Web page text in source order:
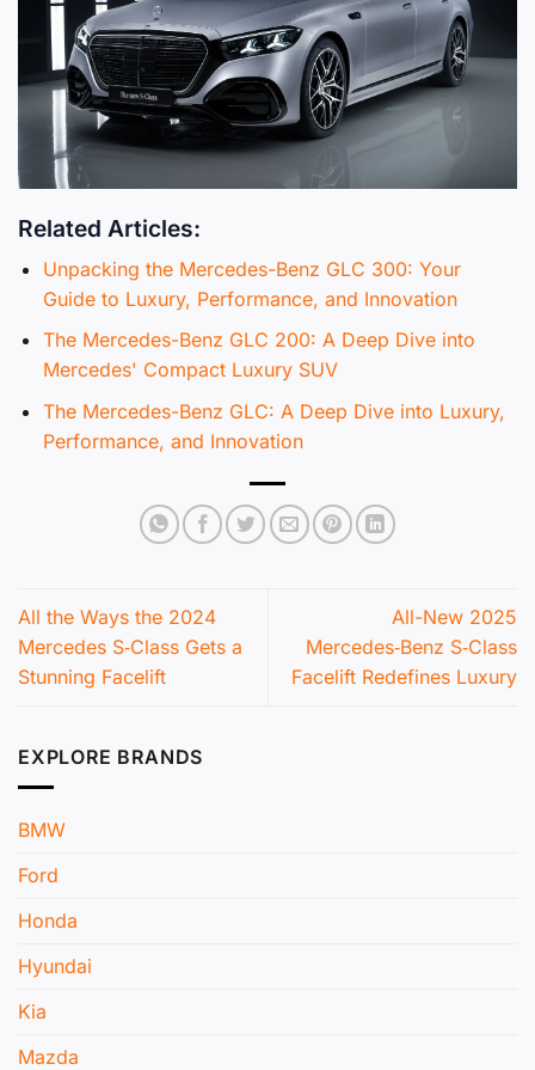
Related Articles:
Unpacking the Mercedes-Benz GLC 300: Your
Guide to Luxury, Performance, and Innovation
The Mercedes-Benz GLC 200: A Deep Dive into
Mercedes' Compact Luxury SUV
The Mercedes-Benz GLC: A Deep Dive into Luxury,
Performance, and Innovation
All the Ways the 2024
Mercedes S‑Class Gets a
Stunning Facelift
All-New 2025
Mercedes‑Benz S‑Class
Facelift Redefines Luxury
EXPLORE BRANDS
BMW
Ford
Honda
Hyundai
Kia
Mazda